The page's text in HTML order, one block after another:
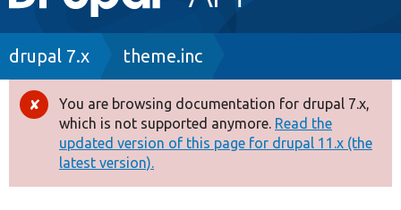
navigation
Drupal 8+
Other projects
Breadcrumb
drupal 7.x theme.inc
Error
message
You are browsing documentation for drupal 7.x,
which is not supported anymore. Read the
updated version of this page for drupal 11.x (the
latest version).